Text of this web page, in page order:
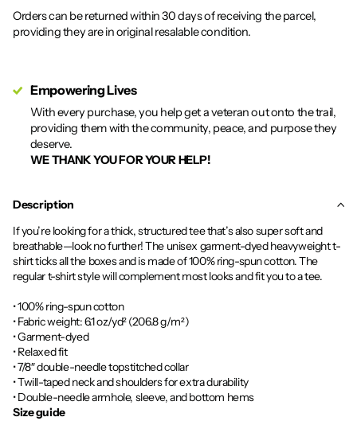
Orders can be returned within 30 days of receiving the parcel,
providing they are in original resalable condition.
Empowering Lives
With every purchase, you help get a veteran out onto the trail,
providing them with the community, peace, and purpose they
deserve.
WE THANK YOU FOR YOUR HELP!
Description
If you’re looking for a thick, structured tee that’s also super soft and
breathable—look no further! The unisex garment-dyed heavyweight t-
shirt ticks all the boxes and is made of 100% ring-spun cotton. The
regular t-shirt style will complement most looks and fit you to a tee.
• 100% ring-spun cotton
• Fabric weight: 6.1 oz/yd² (206.8 g/m²)
• Garment-dyed
• Relaxed fit
• 7/8″ double-needle topstitched collar
• Twill-taped neck and shoulders for extra durability
• Double-needle armhole, sleeve, and bottom hems
Size guide